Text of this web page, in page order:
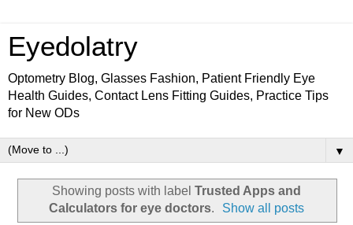
Eyedolatry
Optometry Blog, Glasses Fashion, Patient Friendly Eye
Health Guides, Contact Lens Fitting Guides, Practice Tips
for New ODs
▼
Showing posts with label Trusted Apps and
Calculators for eye doctors. Show all posts